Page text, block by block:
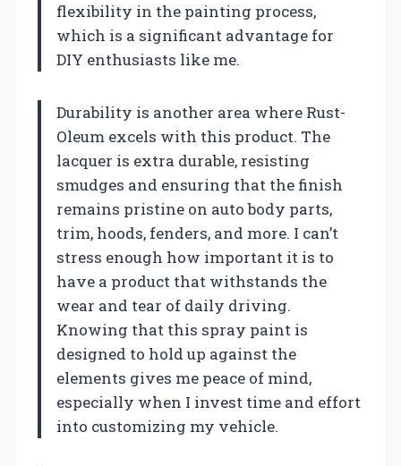
flexibility in the painting process,
which is a significant advantage for
DIY enthusiasts like me.
Durability is another area where Rust-
Oleum excels with this product. The
lacquer is extra durable, resisting
smudges and ensuring that the finish
remains pristine on auto body parts,
trim, hoods, fenders, and more. I can’t
stress enough how important it is to
have a product that withstands the
wear and tear of daily driving.
Knowing that this spray paint is
designed to hold up against the
elements gives me peace of mind,
especially when I invest time and effort
into customizing my vehicle.